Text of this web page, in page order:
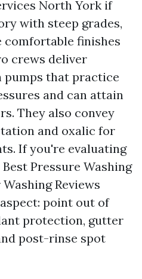
North York if
with steep grades,
comfortable finishes
crews deliver
pumps that practice
and can attain
They also convey
and oxalic for
If you're evaluating
Pressure Washing
Reviews
point out of
protection, gutter
post-rinse spot